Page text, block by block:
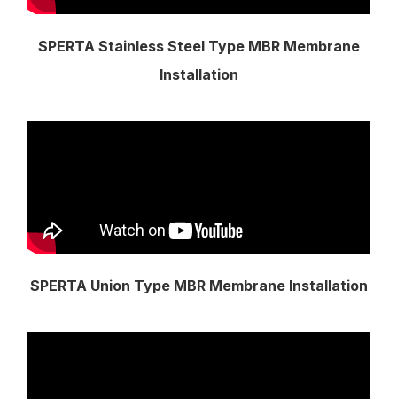
SPERTA Stainless Steel Type MBR Membrane
Installation
SPERTA Union Type MBR Membrane Installation